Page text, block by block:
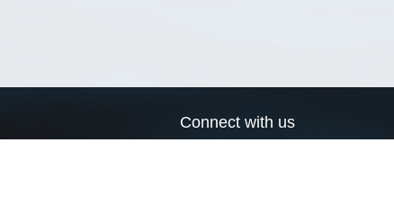
Connect with us